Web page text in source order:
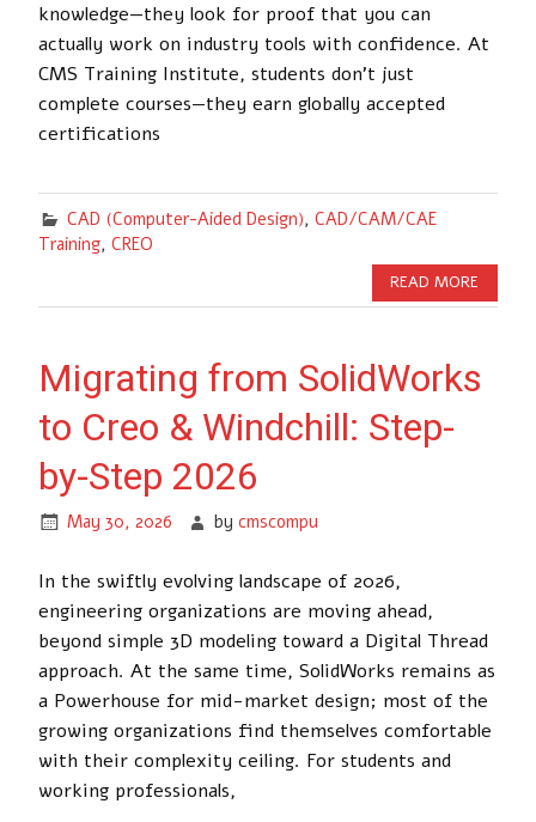
knowledge—they look for proof that you can
actually work on industry tools with confidence. At
CMS Training Institute, students don’t just
complete courses—they earn globally accepted
certifications
CAD (Computer-Aided Design), CAD/CAM/CAE
Training, CREO
READ MORE
Migrating from SolidWorks
to Creo & Windchill: Step-
by-Step 2026
May 30, 2026 bycmscompu
In the swiftly evolving landscape of 2026,
engineering organizations are moving ahead,
beyond simple 3D modeling toward a Digital Thread
approach. At the same time, SolidWorks remains as
a Powerhouse for mid-market design; most of the
growing organizations find themselves comfortable
with their complexity ceiling. For students and
working professionals,